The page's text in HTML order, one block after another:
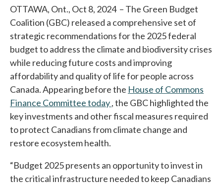
OTTAWA, Ont., Oct 8, 2024 – The Green Budget
Coalition (GBC) released a comprehensive set of
strategic recommendations for the 2025 federal
budget to address the climate and biodiversity crises
while reducing future costs and improving
affordability and quality of life for people across
Canada. Appearing before the House of Commons
Finance Committee todayopens in a new tab
, the GBC highlighted the
key investments and other fiscal measures required
to protect Canadians from climate change and
restore ecosystem health.
“Budget 2025 presents an opportunity to invest in
the critical infrastructure needed to keep Canadians